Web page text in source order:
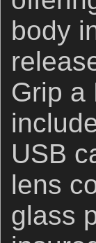
body
Grip a
USB
lens
glass